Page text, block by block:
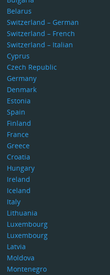
Belarus
Switzerland – German
Switzerland – French
Switzerland – Italian
Cyprus
Czech Republic
Germany
Denmark
Estonia
Spain
Finland
France
Greece
Croatia
Hungary
Ireland
Iceland
Italy
Lithuania
Luxembourg
Luxembourg
Latvia
Moldova
Montenegro